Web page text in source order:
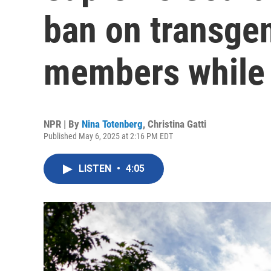
ban on
members
NPR | By Nina Totenberg, Christina Gatti
Published May 6, 2025 at 2:16 PM EDT
LISTEN • 4:05